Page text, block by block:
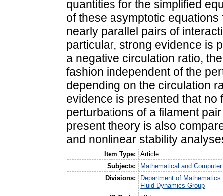
quantities for the simplified
of these asymptotic
nearly parallel pairs of
particular, strong evidence is
a negative circulation ratio,
fashion independent of the
depending on the circulation
evidence is presented that no
perturbations of a filament
present theory is also
and nonlinear stability
Item Type:
Article
Subjects:
Mathematical and
Divisions:
Department of
Fluid Dynamics Group